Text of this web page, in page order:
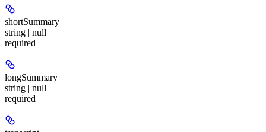
shortSummary
string | null
required
longSummary
string | null
required